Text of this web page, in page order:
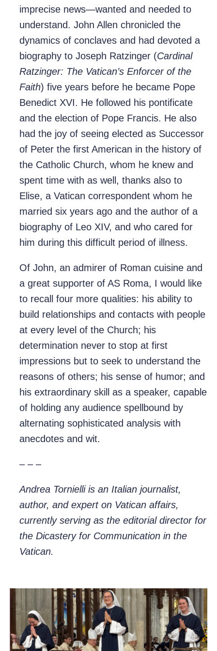
imprecise news—wanted and needed to
understand. John Allen chronicled the
dynamics of conclaves and had devoted a
biography to Joseph Ratzinger (Cardinal
Ratzinger: The Vatican’s Enforcer of the
Faith) five years before he became Pope
Benedict XVI. He followed his pontificate
and the election of Pope Francis. He also
had the joy of seeing elected as Successor
of Peter the first American in the history of
the Catholic Church, whom he knew and
spent time with as well, thanks also to
Elise, a Vatican correspondent whom he
married six years ago and the author of a
biography of Leo XIV, and who cared for
him during this difficult period of illness.
Of John, an admirer of Roman cuisine and
a great supporter of AS Roma, I would like
to recall four more qualities: his ability to
build relationships and contacts with people
at every level of the Church; his
determination never to stop at first
impressions but to seek to understand the
reasons of others; his sense of humor; and
his extraordinary skill as a speaker, capable
of holding any audience spellbound by
alternating sophisticated analysis with
anecdotes and wit.
– – –
Andrea Tornielli is an Italian journalist,
author, and expert on Vatican affairs,
currently serving as the editorial director for
the Dicastery for Communication in the
Vatican.